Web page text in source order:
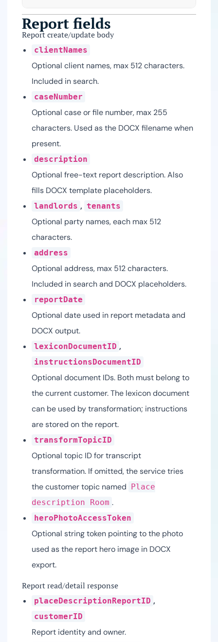
Report fields
Report create/update body
clientNames
Optional client names, max 512 characters.
Included in search.
caseNumber
Optional case or file number, max 255
characters. Used as the DOCX filename when
present.
description
Optional free-text report description. Also
fills DOCX template placeholders.
landlords , tenants
Optional party names, each max 512
characters.
address
Optional address, max 512 characters.
Included in search and DOCX placeholders.
reportDate
Optional date used in report metadata and
DOCX output.
lexiconDocumentID ,
instructionsDocumentID
Optional document IDs. Both must belong to
the current customer. The lexicon document
can be used by transformation; instructions
are stored on the report.
transformTopicID
Optional topic ID for transcript
transformation. If omitted, the service tries
the customer topic named
Place
description Room .
heroPhotoAccessToken
Optional string token pointing to the photo
used as the report hero image in DOCX
export.
Report read/detail response
placeDescriptionReportID ,
customerID
Report identity and owner.